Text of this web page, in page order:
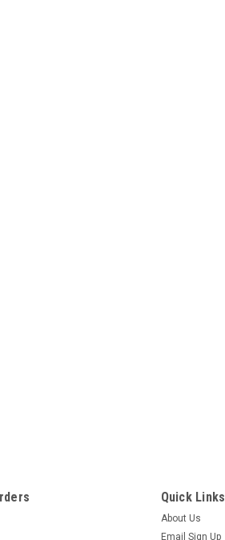
Quick Links
About Us
Email Sign Up